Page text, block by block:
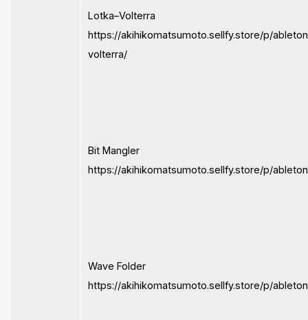
Lotka–Volterra
https://akihikomatsumoto.sellfy.store/p/
volterra/
Bit Mangler
https://akihikomatsumoto.sellfy.store/p/
Wave Folder
https://akihikomatsumoto.sellfy.store/p/